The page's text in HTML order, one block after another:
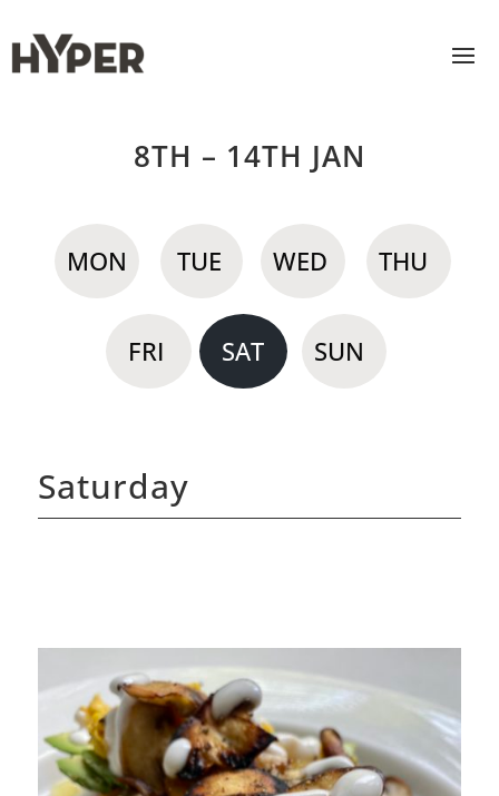
8TH – 14TH JAN
MON TUE WED THU
FRI SAT SUN
Saturday